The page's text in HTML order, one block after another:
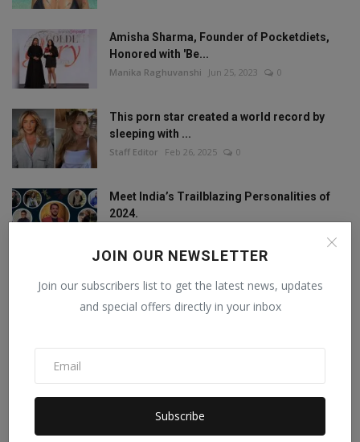
JOIN OUR NEWSLETTER
Join our subscribers list to get the latest news, updates
and special offers directly in your inbox
Subscribe
Amisha Sharma, Founder of Pocketdiets,
Honored with 'Be...
Manika Raghuvanshi Jun 25, 2023 0
This porn star created a world record by
sleeping with ...
Staff Editor Feb 26, 2025 0
Meet India’s Trailblazing Personalities of
2024.
FOLLOW US
Instagram Linkedin